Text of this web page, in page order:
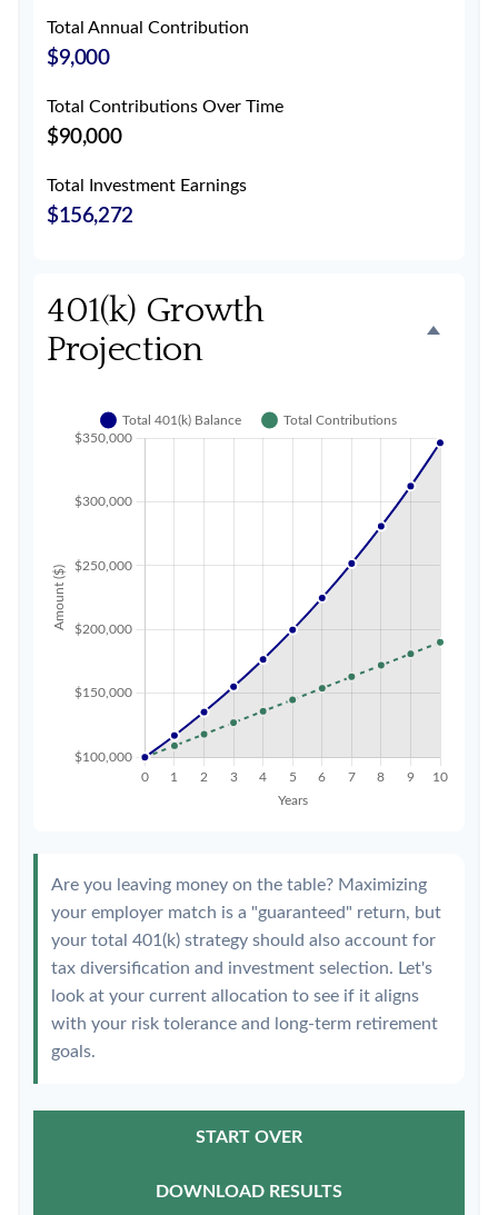
Total Annual Contribution
$9,000
Total Contributions Over Time
$90,000
Total Investment Earnings
$156,272
401(k) Growth
Projection
Are you leaving money on the table? Maximizing
your employer match is a "guaranteed" return, but
your total 401(k) strategy should also account for
tax diversification and investment selection. Let's
look at your current allocation to see if it aligns
with your risk tolerance and long-term retirement
goals.
START OVER
DOWNLOAD RESULTS